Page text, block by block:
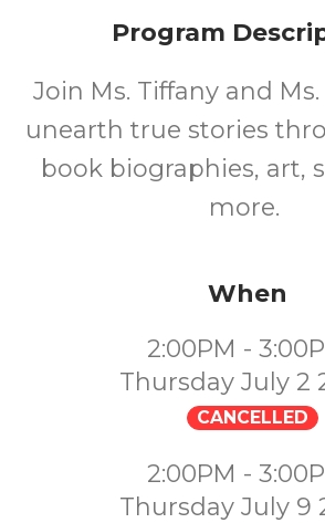
Program
Join Ms. Tiffany and
unearth true stories
book biographies, art,
more.
When
2:00PM -
Thursday July 2
CANCELLED
2:00PM -
Thursday July 9